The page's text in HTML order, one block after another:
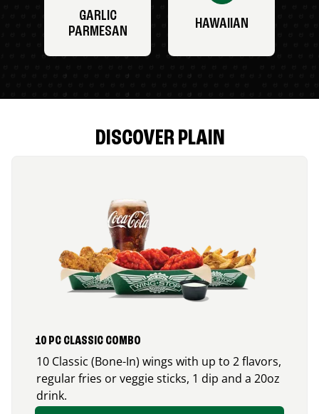
GARLIC
PARMESAN
HAWAIIAN
DISCOVER PLAIN
10 PC CLASSIC COMBO
10 Classic (Bone-In) wings with up to 2 flavors,
regular fries or veggie sticks, 1 dip and a 20oz
drink.